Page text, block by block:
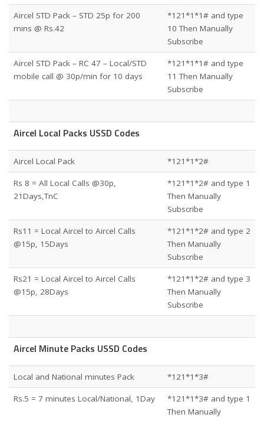
Aircel STD Pack – STD 25p for 200
mins @ Rs.42
*121*1*1# and type
10 Then Manually
Subscribe
Aircel STD Pack – RC 47 – Local/STD
mobile call @ 30p/min for 10 days
*121*1*1# and type
11 Then Manually
Subscribe
Aircel Local Packs USSD Codes
Aircel Local Pack *121*1*2#
Rs 8 = All Local Calls @30p,
21Days,TnC
*121*1*2# and type 1
Then Manually
Subscribe
Rs11 = Local Aircel to Aircel Calls
@15p, 15Days
*121*1*2# and type 2
Then Manually
Subscribe
Rs21 = Local Aircel to Aircel Calls
@15p, 28Days
*121*1*2# and type 3
Then Manually
Subscribe
Aircel Minute Packs USSD Codes
Local and National minutes Pack *121*1*3#
Rs.5 = 7 minutes Local/National, 1Day
*121*1*3# and type 1
Then Manually